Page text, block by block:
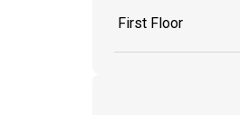
First Floor